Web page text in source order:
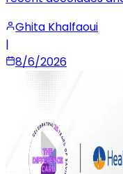
Ghita Khalfaoui
|
8/6/2026